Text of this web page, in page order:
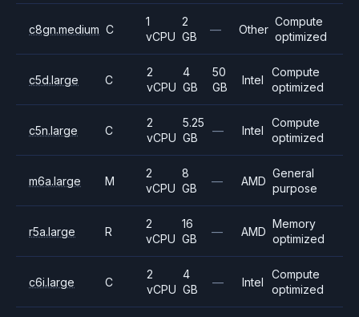
c8gn.medium C
1
vCPU
2
GB
— Other
Compute
optimized
c5d.large C
2
vCPU
4
GB
50
GB
Intel
Compute
optimized
c5n.large C
2
vCPU
5.25
GB
— Intel
Compute
optimized
m6a.large M
2
vCPU
8
GB
— AMD
General
purpose
r5a.large R
2
vCPU
16
GB
— AMD
Memory
optimized
c6i.large C
2
vCPU
4
GB
— Intel
Compute
optimized